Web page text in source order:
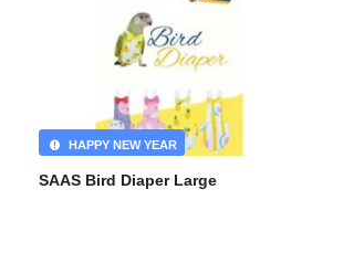
SAAS Bird Diaper Large
HAPPY NEW YEAR